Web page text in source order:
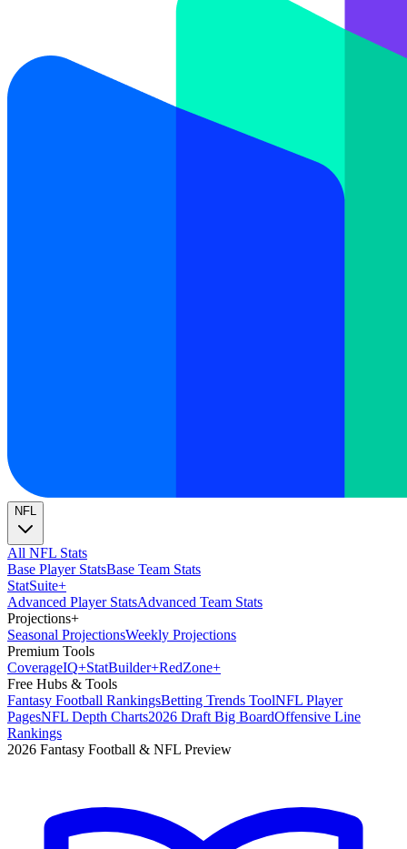
NFL
All NFL Stats
Base Player StatsBase Team Stats
StatSuite+
Advanced Player StatsAdvanced Team Stats
Projections+
Seasonal ProjectionsWeekly Projections
Premium Tools
CoverageIQ+StatBuilder+RedZone+
Free Hubs & Tools
Fantasy Football RankingsBetting Trends ToolNFL Player
PagesNFL Depth Charts2026 Draft Big BoardOffensive Line
Rankings
2026 Fantasy Football & NFL Preview